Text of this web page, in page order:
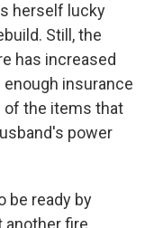
herself lucky
Still, the
has increased
insurance
of the items that
power
be ready by
another fire